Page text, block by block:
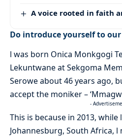
A voice rooted in faith
Do introduce yourself to our
l was born Onica Monkgogi
Lekuntwane at Sekgoma
Serowe about 46 years ago,
accept the moniker –
-
This is because in 2013,
Johannesburg, South Africa,